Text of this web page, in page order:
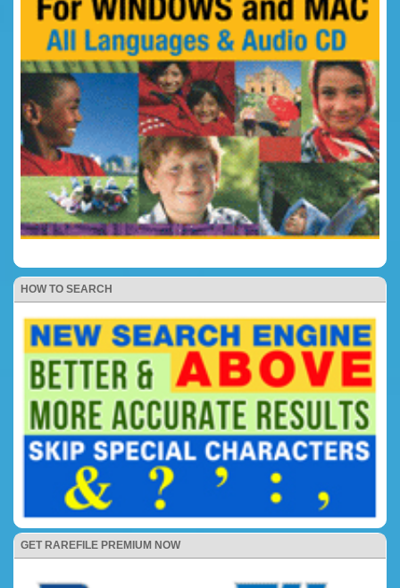
HOW TO SEARCH
GET RAREFILE PREMIUM NOW